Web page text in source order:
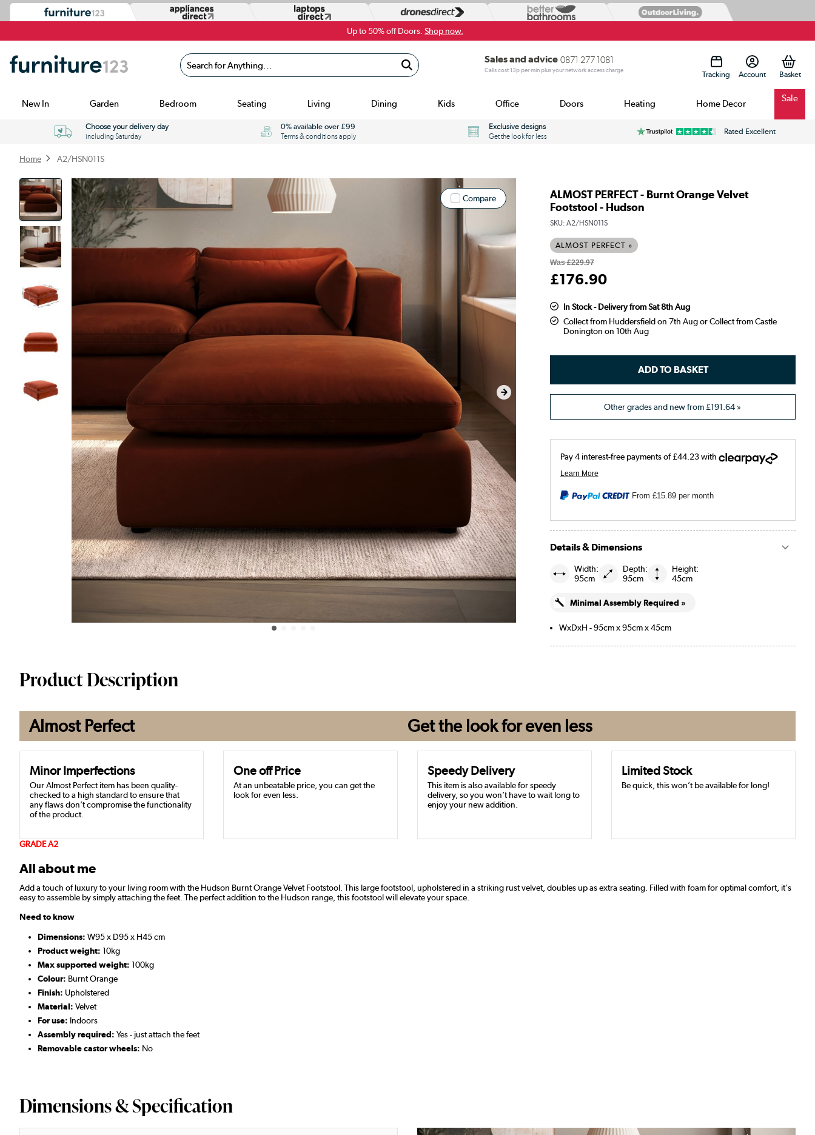
Up to 50% off Doors. Shop now.
Search for Anything...
Sales and advice 0871 277 1081
Calls cost 13p per min plus your network access charge Tracking Account
New In Garden Bedroom Seating Living Dining Kids Office Doors Heating Home Decor Sale
Choose your delivery day
including Saturday
0% available over £99
Terms & conditions apply
Exclusive designs
Get the look for less
Rated Excellent
Home A2/HSN011S
Compare
ALMOST PERFECT - Burnt Orange Velvet
Footstool - Hudson
SKU: A2/HSN011S
ALMOST PERFECT »
Was£229.97
£176.90
In Stock - Delivery from Sat 8th Aug
Collect from Huddersfield on 7th Aug or Collect from Castle
Donington on 10th Aug
Other grades and new from£191.64 »
From£15.89 per month
Details & Dimensions
Width:
95cm
Depth:
95cm
Height:
45cm
Minimal Assembly Required »
WxDxH - 95cm x 95cm x 45cm
Product Description
Almost Perfect Get the look foreven less
Minor Imperfections
Our Almost Perfect item has been quality-
checked to a high standard to ensure that
any flaws don’t compromise the functionality
of the product.
One off Price
At an unbeatable price, you can get the
look for even less.
Speedy Delivery
This item is also available for speedy
delivery, so you won’t have to wait long to
enjoy your new addition.
Limited Stock
Be quick, this won’t be available for long!
GRADE A2
All about me
Add a touch of luxury to your living room with the Hudson Burnt Orange Velvet Footstool. This large footstool, upholstered in a striking rust velvet, doubles up as extra seating. Filled with foam for optimal comfort, it's
easy to assemble by simply attaching the feet. The perfect addition to the Hudson range, this footstool will elevate your space.
Need to know
Dimensions: W95 x D95 x H45 cm
Product weight: 10kg
Max supported weight: 100kg
Colour: Burnt Orange
Finish: Upholstered
Material: Velvet
For use: Indoors
Assembly required: Yes - just attach the feet
Removable castor wheels: No
Dimensions & Specification